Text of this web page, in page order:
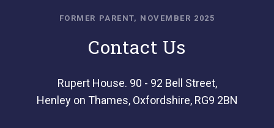
FORMER PARENT, NOVEMBER 2025
Contact Us
Rupert House. 90 - 92 Bell Street,
Henley on Thames, Oxfordshire, RG9 2BN